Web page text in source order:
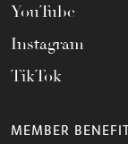
YouTube
Instagram
TikTok
MEMBER